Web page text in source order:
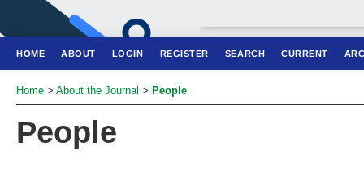
HOME ABOUT LOGIN REGISTER SEARCH CURRENT
Home > About the Journal > People
People